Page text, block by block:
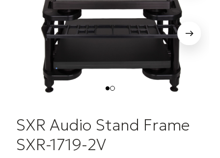
SXR Audio Stand Frame
SXR-1719-2V